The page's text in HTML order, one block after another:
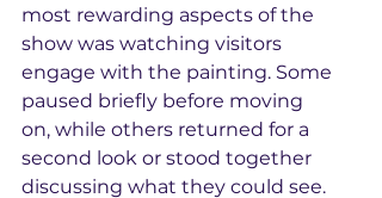
most rewarding aspects of the
show was watching visitors
engage with the painting. Some
paused briefly before moving
on, while others returned for a
second look or stood together
discussing what they could see.